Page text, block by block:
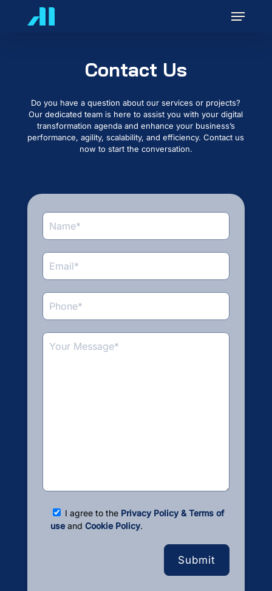
Menu
Contact Us
Do you have a question about our services or projects?
Our dedicated team is here to assist you with your digital
transformation agenda and enhance your business’s
performance, agility, scalability, and efficiency. Contact us
now to start the conversation.
I agree to the Privacy Policy & Terms of
useand Cookie Policy.